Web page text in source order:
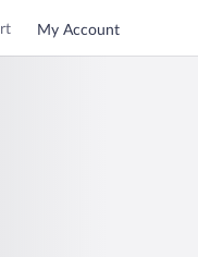
My Account